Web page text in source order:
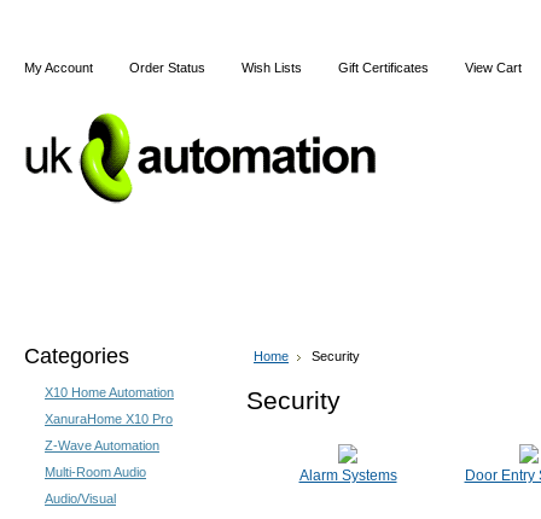
My Account Order Status Wish Lists Gift Certificates View Cart
Categories
X10 Home Automation
XanuraHome X10 Pro
Z-Wave Automation
Multi-Room Audio
Audio/Visual
Home Security
Security
Alarm Systems Door Entry